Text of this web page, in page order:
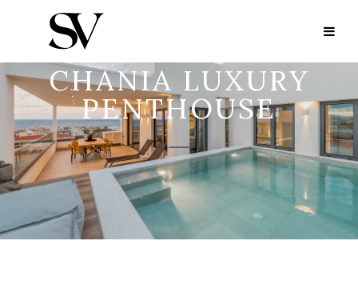
CHANIA LUXURY
PENTHOUSE